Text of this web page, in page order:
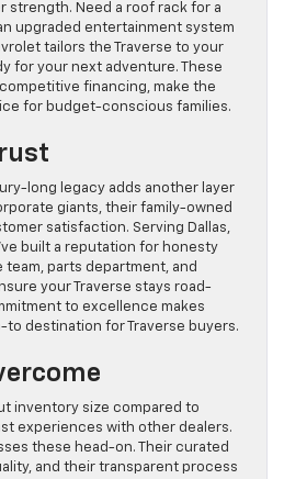
strength. Need a roof rack for a
upgraded entertainment system
tailors the Traverse to your
for your next adventure. These
financing, make the
for budget-conscious families.
long legacy adds another layer
giants, their family-owned
satisfaction. Serving Dallas,
built a reputation for honesty
team, parts department, and
your Traverse stays road-
to excellence makes
destination for Traverse buyers.
inventory size compared to
experiences with other dealers.
these head-on. Their curated
and their transparent process